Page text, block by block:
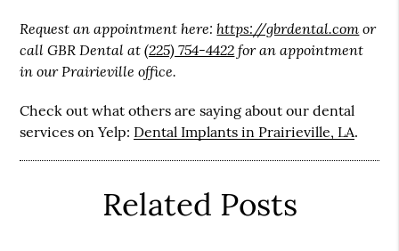
Request an appointment here:https://gbrdental.comor
call GBR Dental at(225) 754-4422for an appointment
in our Prairieville office.
Check out what others are saying about our dental
services on Yelp: Dental Implants in Prairieville, LA.
Related Posts